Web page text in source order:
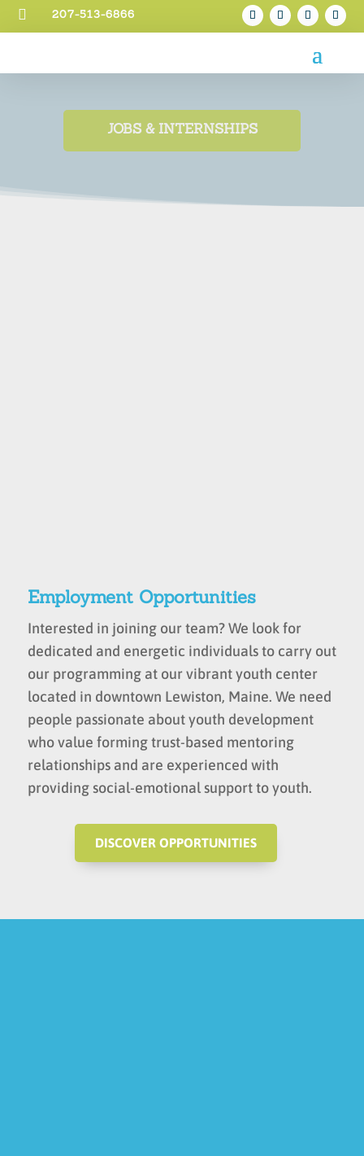
 207-513-6866
JOBS & INTERNSHIPS
Employment Opportunities
Interested in joining our team? We look for
dedicated and energetic individuals to carry out
our programming at our vibrant youth center
located in downtown Lewiston, Maine. We need
people passionate about youth development
who value forming trust-based mentoring
relationships and are experienced with
providing social-emotional support to youth.
DISCOVER OPPORTUNITIES